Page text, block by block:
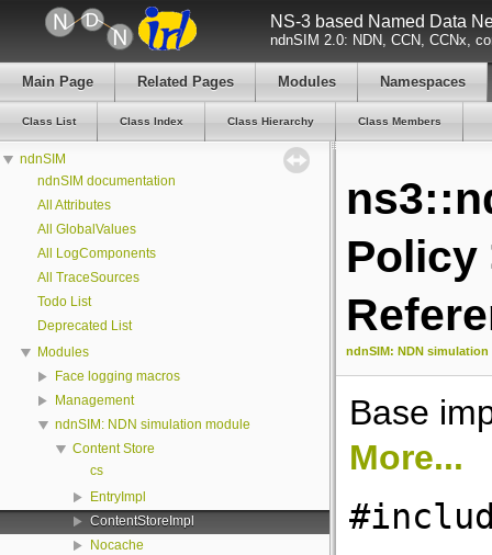
NS-3 based Named Data
ndnSIM 2.0: NDN, CCN, CCNx,
Main Page Related Pages Modules Namespaces
Class List Class Index Class Hierarchy Class Members
ndnSIM
ndnSIM documentation
All Attributes
All GlobalValues
All LogComponents
All TraceSources
Todo List
Deprecated List
Modules
Face logging macros
Management
ndnSIM: NDN simulation module
Content Store
cs
EntryImpl
ContentStoreImpl
Nocache
Policy
ndnSIM: NDN
Base
More...